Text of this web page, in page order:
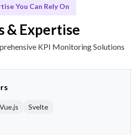
You Can Rely On
& Expertise
KPI Monitoring Solutions
Vue.js Svelte